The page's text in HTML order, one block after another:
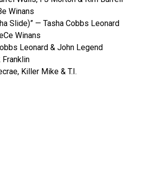
Winans
Slide)” — Tasha Cobbs Leonard
Winans
Leonard & John Legend
Franklin
Killer Mike & T.I.